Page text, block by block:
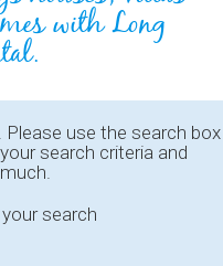
with Long
Please use the search box
search criteria and
search